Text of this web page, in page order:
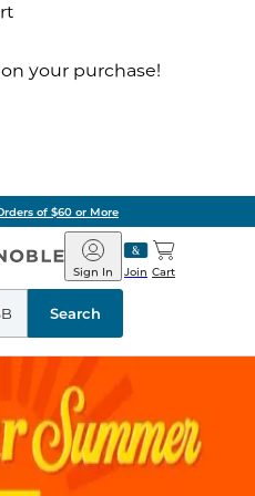
your purchase!
of $60 or More
Barnes
&
Noble
Join
Sign In Cart
Search